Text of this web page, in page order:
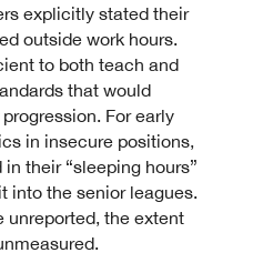
explicitly stated their
outside work hours.
to both teach and
that would
For early
in insecure positions,
their “sleeping hours”
into the senior leagues.
unreported, the extent